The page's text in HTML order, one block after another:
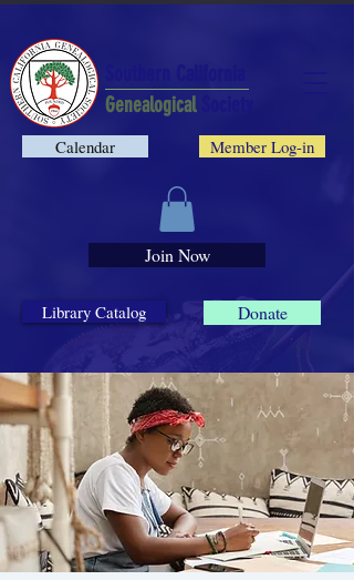
Donate
Library Catalog
Member Log-in
Calendar
Genealogical
Join Now